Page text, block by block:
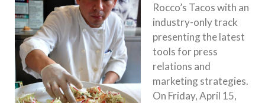
Rocco’s Tacos with an
industry-only track
presenting the latest
tools for press
relations and
marketing strategies.
On Friday, April 15,